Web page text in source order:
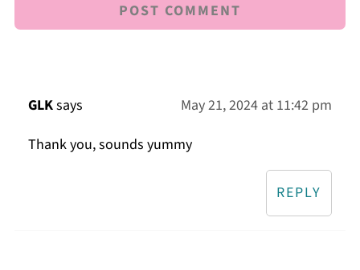
GLKsays
May 21, 2024 at 11:42 pm
Thank you, sounds yummy
REPLY